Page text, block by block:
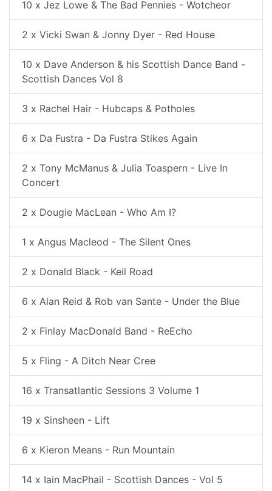
10 x Jez Lowe & The Bad Pennies - Wotcheor
2 x Vicki Swan & Jonny Dyer - Red House
10 x Dave Anderson & his Scottish Dance Band -
Scottish Dances Vol 8
3 x Rachel Hair - Hubcaps & Potholes
6 x Da Fustra - Da Fustra Stikes Again
2 x Tony McManus & Julia Toaspern - Live In
Concert
2 x Dougie MacLean - Who Am I?
1 x Angus Macleod - The Silent Ones
2 x Donald Black - Keil Road
6 x Alan Reid & Rob van Sante - Under the Blue
2 x Finlay MacDonald Band - ReEcho
5 x Fling - A Ditch Near Cree
16 x Transatlantic Sessions 3 Volume 1
19 x Sinsheen - Lift
6 x Kieron Means - Run Mountain
14 x Iain MacPhail - Scottish Dances - Vol 5